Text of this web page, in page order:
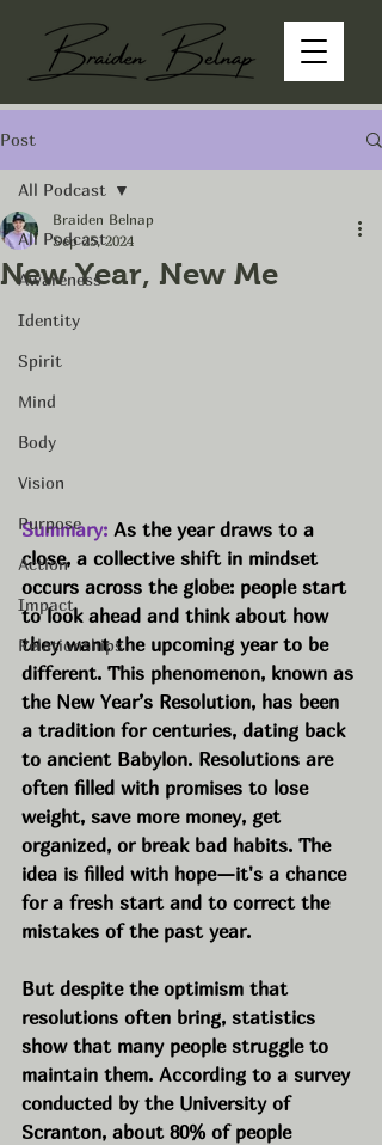
Post
All Podcast
Awareness
Identity
Spirit
Mind
Body
Vision
Purpose
Action
Impact
Relationships
All Podcast
New Year, New Me
Braiden Belnap
Sep 25, 2024
Summary: As the year draws to a
close, a collective shift in mindset
occurs across the globe: people start
to look ahead and think about how
they want the upcoming year to be
different. This phenomenon, known as
the New Year’s Resolution, has been
a tradition for centuries, dating back
to ancient Babylon. Resolutions are
often filled with promises to lose
weight, save more money, get
organized, or break bad habits. The
idea is filled with hope—it's a chance
for a fresh start and to correct the
mistakes of the past year.
But despite the optimism that
resolutions often bring, statistics
show that many people struggle to
maintain them. According to a survey
conducted by the University of
Scranton, about 80% of people